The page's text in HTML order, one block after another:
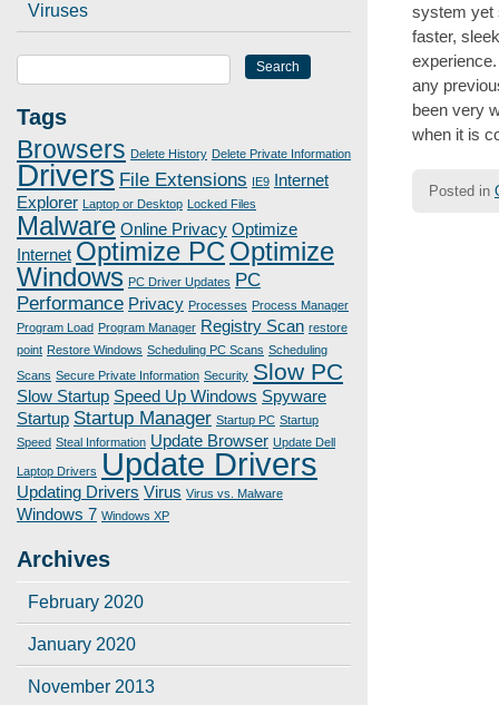
system yet
faster,
any
been very
when it is
Posted in
Viruses
Tags
Browsers Delete History Delete Private Information
Drivers File Extensions IE9
Internet
Explorer Laptop or Desktop Locked Files
Malware Online Privacy Optimize
Internet Optimize PC Optimize
Windows PC Driver Updates PC
Performance Privacy Processes Process Manager
Program Load Program Manager Registry Scan restore
point Restore Windows Scheduling PC Scans Scheduling
Scans Secure Private Information Security Slow PC
Slow Startup Speed Up Windows Spyware
Startup Startup Manager Startup PC Startup
Speed Steal Information Update Browser Update Dell
Laptop Drivers Update Drivers
Updating Drivers Virus Virus vs. Malware
Windows 7 Windows XP
Archives
February 2020
January 2020
November 2013